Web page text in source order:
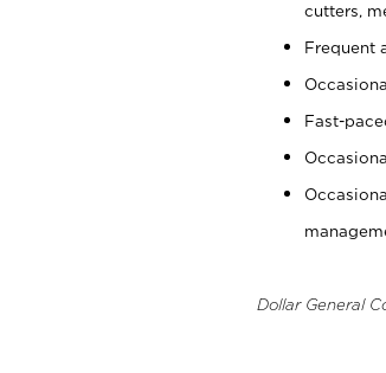
cutters,
Frequent
Fast-
Dollar General